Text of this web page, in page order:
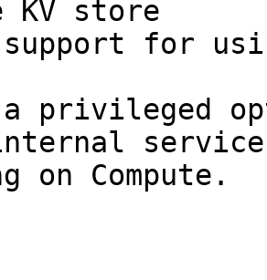
KV store
support for
a privileged